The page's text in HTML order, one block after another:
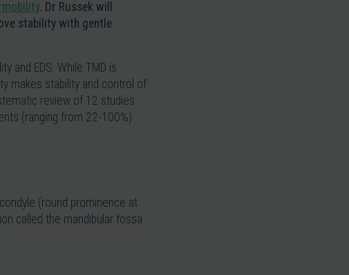
. Dr Russek will
stability with gentle
and EDS. While TMD is
makes stability and control of
review of 12 studies
(ranging from 22-100%)
(round prominence at
called the mandibular fossa